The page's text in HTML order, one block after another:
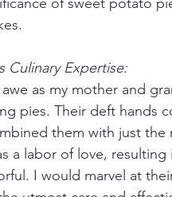
of sweet potato
Culinary Expertise:
as my mother and
pies. Their deft hands
them with just the
a labor of love,
I would marvel at